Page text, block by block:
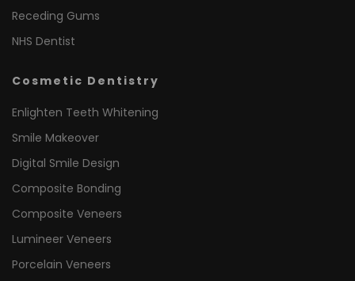
Receding Gums
NHS Dentist
Cosmetic Dentistry
Enlighten Teeth Whitening
Smile Makeover
Digital Smile Design
Composite Bonding
Composite Veneers
Lumineer Veneers
Porcelain Veneers